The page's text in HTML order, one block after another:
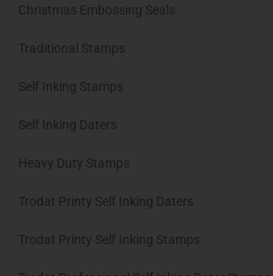
Christmas Embossing Seals
Traditional Stamps
Self Inking Stamps
Self Inking Daters
Heavy Duty Stamps
Trodat Printy Self Inking Daters
Trodat Printy Self Inking Stamps